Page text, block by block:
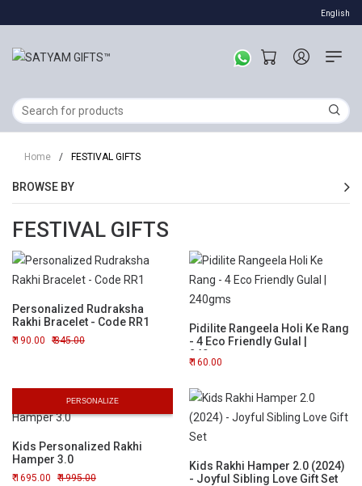
English
Home / FESTIVAL GIFTS
BROWSE BY
FESTIVAL GIFTS
Personalized Rudraksha
Rakhi Bracelet - Code RR1
190.00 345.00
Pidilite Rangeela Holi Ke Rang
- 4 Eco Friendly Gulal |
240gms
160.00
PERSONALIZE
Kids Personalized Rakhi
Hamper 3.0
1695.00 1995.00
Kids Rakhi Hamper 2.0 (2024)
- Joyful Sibling Love Gift Set